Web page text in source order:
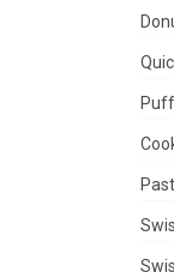
Puff